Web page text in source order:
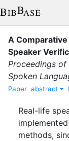
A
Speaker
Proceedings
Spoken
Paper abstract
Real-life
methods,